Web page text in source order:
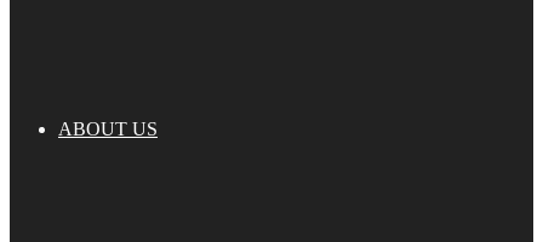
ABOUT US